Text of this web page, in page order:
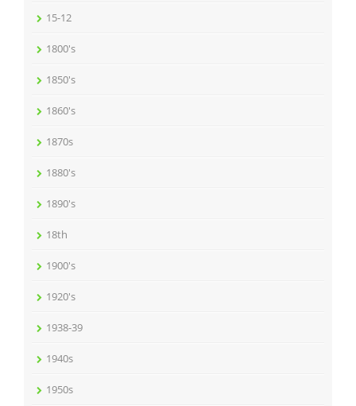
15-12
1800's
1850's
1860's
1870s
1880's
1890's
18th
1900's
1920's
1938-39
1940s
1950s